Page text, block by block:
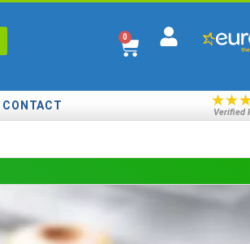
0
CONTACT ★★
Verified